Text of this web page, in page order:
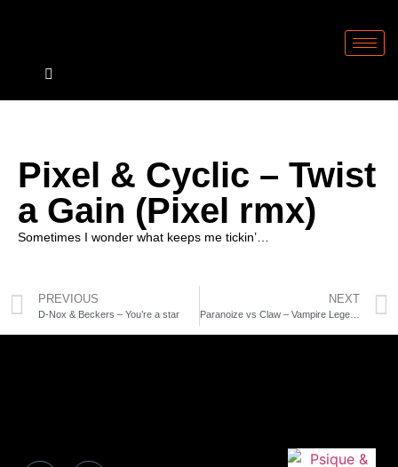
Pixel & Cyclic – Twist
a Gain (Pixel rmx)
Sometimes I wonder what keeps me tickin’…
PREVIOUS
D-Nox & Beckers – You’re a star
NEXT
Paranoize vs Claw – Vampire Legend